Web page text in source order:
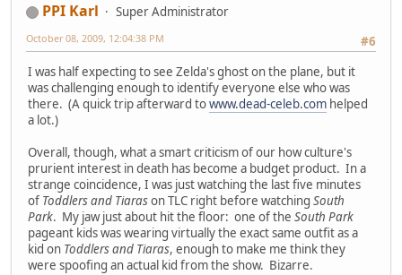
PPI Karl
Super Administrator
#6
October 08, 2009, 12:04:38 PM
I was half expecting to see Zelda's ghost on the plane, but it
was challenging enough to identify everyone else who was
there. (A quick trip afterward towww.dead-celeb.com helped
a lot.)
Overall, though, what a smart criticism of our how culture's
prurient interest in death has become a budget product. In a
strange coincidence, I was just watching the last five minutes
of Toddlers and Tiarason TLC right before watching South
Park. My jaw just about hit the floor: one of the South Park
pageant kids was wearing virtually the exact same outfit as a
kid on Toddlers and Tiaras, enough to make me think they
were spoofing an actual kid from the show. Bizarre.